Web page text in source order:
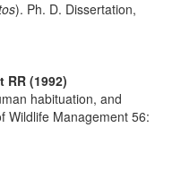
). Ph. D. Dissertation,
(1992)
habituation, and
Wildlife Management 56: